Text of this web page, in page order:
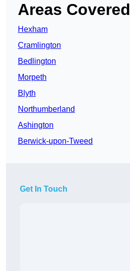
Areas Covered
Hexham
Cramlington
Bedlington
Morpeth
Blyth
Northumberland
Ashington
Berwick-upon-Tweed
Get In Touch